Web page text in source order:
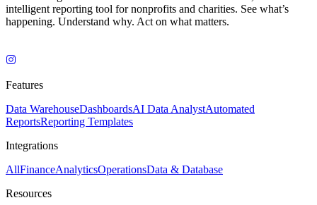
intelligent reporting tool for nonprofits and charities. See what’s
happening. Understand why. Act on what matters.
Features
Data WarehouseDashboardsAI Data AnalystAutomated
ReportsReporting Templates
Integrations
AllFinanceAnalyticsOperationsData & Database
Resources